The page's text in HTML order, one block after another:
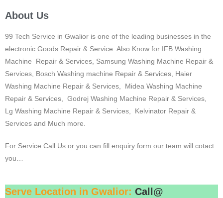
About Us
99 Tech Service in Gwalior is one of the leading businesses in the
electronic Goods Repair & Service. Also Know for IFB Washing
Machine Repair & Services, Samsung Washing Machine Repair &
Services, Bosch Washing machine Repair & Services, Haier
Washing Machine Repair & Services, Midea Washing Machine
Repair & Services, Godrej Washing Machine Repair & Services,
Lg Washing Machine Repair & Services, Kelvinator Repair &
Services and Much more.
For Service Call Us or you can fill enquiry form our team will cotact
you…
Serve Location in Gwalior: Call@